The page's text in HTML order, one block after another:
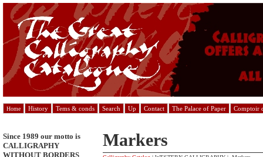
Home History Tems & conds Search Up Contact The Palace of Paper Comptoir
Since 1989 our motto is
CALLIGRAPHY
WITHOUT BORDERS
Markers